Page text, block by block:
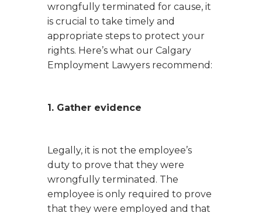
wrongfully terminated for cause, it
is crucial to take timely and
appropriate steps to protect your
rights. Here’s what our Calgary
Employment Lawyers recommend:
1. Gather evidence
Legally, it is not the employee’s
duty to prove that they were
wrongfully terminated. The
employee is only required to prove
that they were employed and that